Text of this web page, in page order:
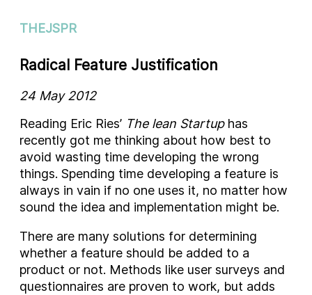
THEJSPR
Radical Feature Justification
24 May 2012
Reading Eric Ries’ The lean Startuphas
recently got me thinking about how best to
avoid wasting time developing the wrong
things. Spending time developing a feature is
always in vain if no one uses it, no matter how
sound the idea and implementation might be.
There are many solutions for determining
whether a feature should be added to a
product or not. Methods like user surveys and
questionnaires are proven to work, but adds